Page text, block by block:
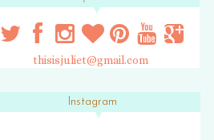
thisisjuliet@gmail.com
Instagram